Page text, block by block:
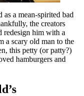
a mean-spirited bad
the creators
redesign him with a
a scary old man to the
this petty (or patty?)
hamburgers and